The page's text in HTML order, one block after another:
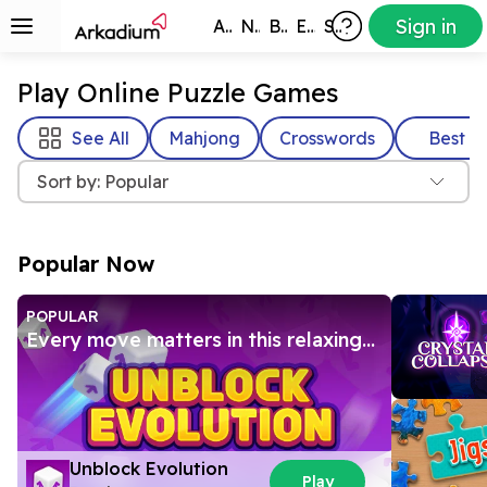
All Games New Best Exclusive Subscribers Sign in
Play Online Puzzle Games
See All Mahjong Crosswords
Best
Sort by: Popular
Popular Now
POPULAR
Every move matters in this relaxing
3D block puzzle
Unblock Evolution
Play